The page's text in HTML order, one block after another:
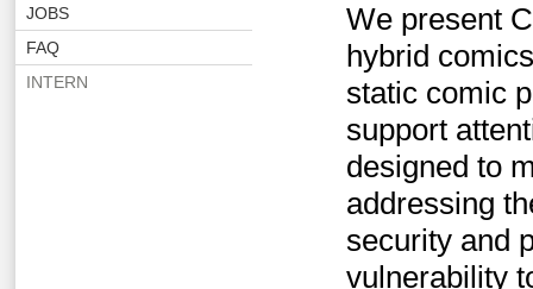
JOBS
FAQ
INTERN
We present
hybrid
static comic
support
designed to
addressing
security and
vulnerability